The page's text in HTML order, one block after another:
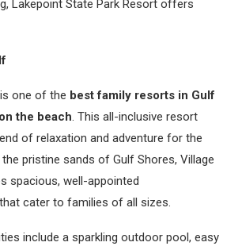
Lakepoint State Park Resort offers
one of the best family resorts in Gulf
the beach. This all-inclusive resort
of relaxation and adventure for the
pristine sands of Gulf Shores, Village
spacious, well-appointed
cater to families of all sizes.
include a sparkling outdoor pool, easy